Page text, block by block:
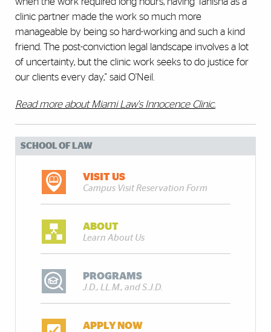
clinic partner made the work so much more
manageable by being so hard-working and such a kind
friend. The post-conviction legal landscape involves a lot
of uncertainty, but the clinic work seeks to do justice for
our clients every day," said O'Neil.
Read more about Miami Law's Innocence Clinic.
SCHOOL OF LAW
VISIT US
Campus Visit Reservation Form
ABOUT
Learn About Us
PROGRAMS
J.D., LL.M., and S.J.D.
APPLY NOW